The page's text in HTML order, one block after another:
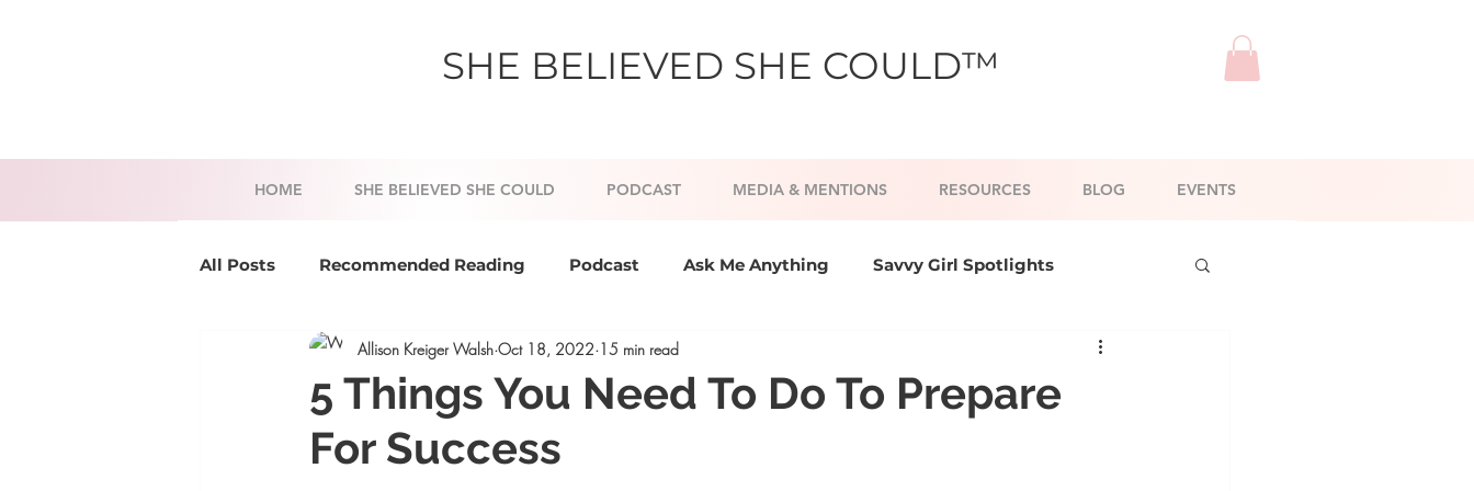
SHE BELIEVED SHE COULD™
HOME SHE BELIEVED SHE COULD PODCAST MEDIA & MENTIONS RESOURCES BLOG EVENTS
All Posts Recommended Reading Podcast Ask Me Anything Savvy Girl Spotlights
Success Tools Mindset and Confidence Goal Setting and Slaying
Business Coaching Life coaching
5 Things You Need To Do To Prepare
For Success
Allison Kreiger Walsh Oct 18, 2022 15 min read